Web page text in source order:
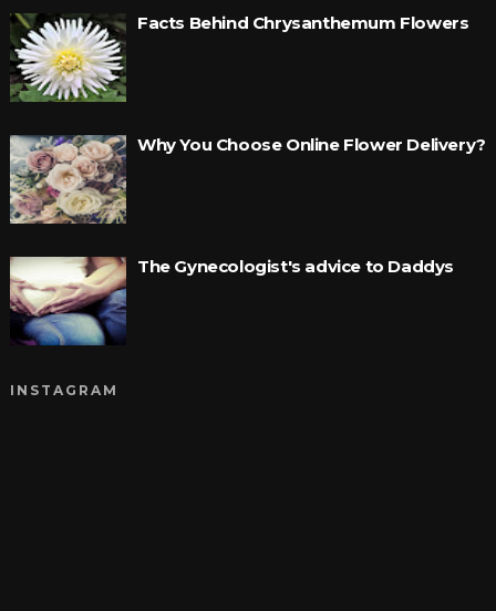
Facts Behind Chrysanthemum Flowers
Why You Choose Online Flower Delivery?
The Gynecologist's advice to Daddys
INSTAGRAM